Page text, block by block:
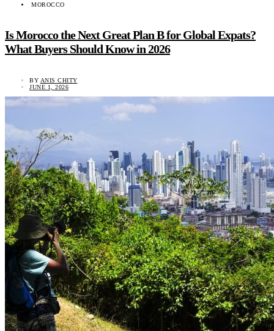
MOROCCO
Is Morocco the Next Great Plan B for Global Expats?
What Buyers Should Know in 2026
BY ANIS CHITY
JUNE 1, 2026